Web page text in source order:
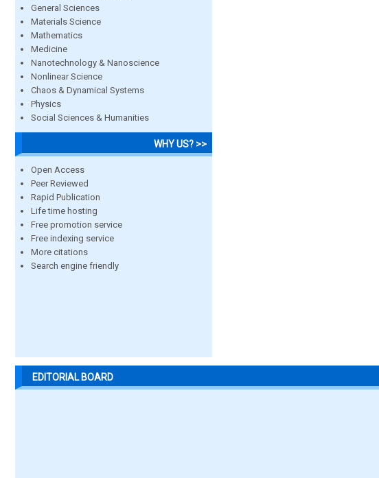
General Sciences
Materials Science
Mathematics
Medicine
Nanotechnology & Nanoscience
Nonlinear Science
Chaos & Dynamical Systems
Physics
Social Sciences & Humanities
WHY US? >>
Open Access
Peer Reviewed
Rapid Publication
Life time hosting
Free promotion service
Free indexing service
More citations
Search engine friendly
EDITORIAL BOARD